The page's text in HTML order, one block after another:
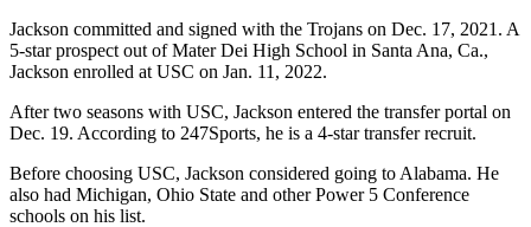
Jackson committed and signed with the Trojans on Dec. 17, 2021. A
5-star prospect out of Mater Dei High School in Santa Ana, Ca.,
Jackson enrolled at USC on Jan. 11, 2022.
After two seasons with USC, Jackson entered the transfer portal on
Dec. 19. According to 247Sports, he is a 4-star transfer recruit.
Before choosing USC, Jackson considered going to Alabama. He
also had Michigan, Ohio State and other Power 5 Conference
schools on his list.